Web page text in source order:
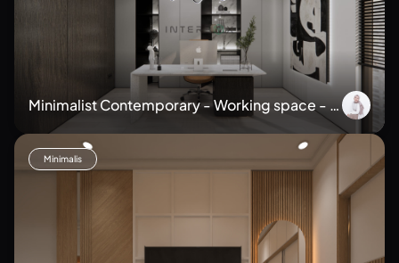
Minimalist Contemporary - Working space - H
ome Office
Minimalis